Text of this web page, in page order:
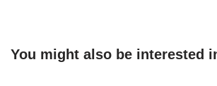
You might also be interested